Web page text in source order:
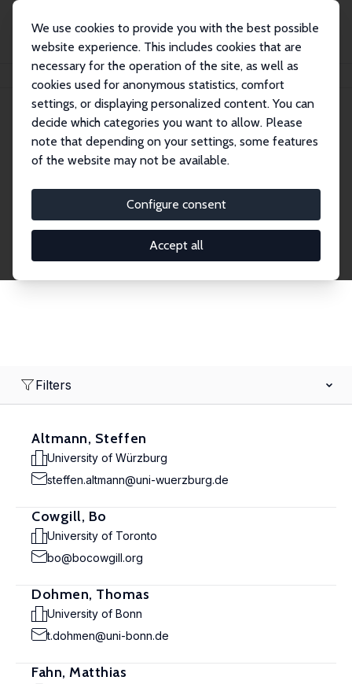
We use cookies to provide you with the best possible
website experience. This includes cookies that are
necessary for the operation of the site, as well as
cookies used for anonymous statistics, comfort
settings, or displaying personalized content. You can
decide which categories you want to allow. Please
note that depending on your settings, some features
of the website may not be available.
Configure consent
Accept all
Search
Explore the Network
economics. Dive into our worldwide network of over
2,000 Research Fellows and Affiliates. Filter by
institution, country, or research area using the left
Filters
Altmann, Steffen
University of Würzburg
steffen.altmann@uni-wuerzburg.de
Cowgill, Bo
University of Toronto
bo@bocowgill.org
Dohmen, Thomas
University of Bonn
t.dohmen@uni-bonn.de
Fahn, Matthias